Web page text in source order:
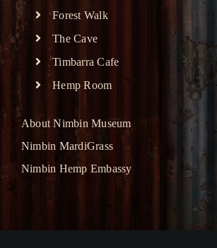
Forest Walk
The Cave
Timbarra Cafe
Hemp Room
About Nimbin Museum
Nimbin MardiGrass
Nimbin Hemp Embassy